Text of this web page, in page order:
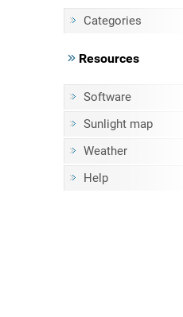
Categories
Resources
Software
Sunlight map
Weather
Help